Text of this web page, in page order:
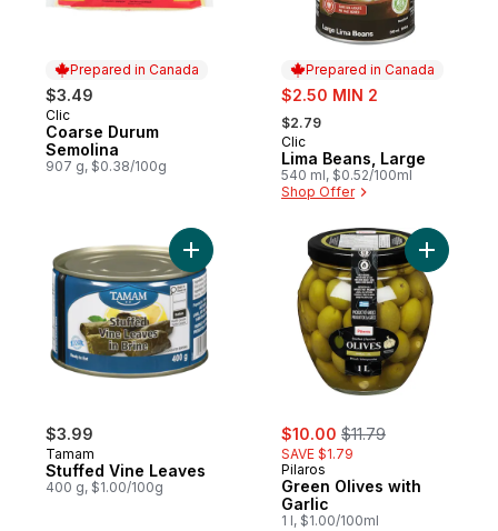
Prepared in Canada
$3.49
Prepared in Canada
Clic
Coarse Durum
Semolina
907 g, $0.38/100g
Prepared in Canada
sale:
$2.50 MIN 2
, formerly:
$2.79
Prepared in Canada
Clic
Lima Beans, Large
540 ml, $0.52/100ml
Shop Offer
$3.99
Tamam
Stuffed Vine Leaves
400 g, $1.00/100g
Add Stuffed Vine Leaves to cart
sale:
$10.00 , formerly:
$11.79
SAVE $1.79
Pilaros
Green Olives with
Garlic
1 l, $1.00/100ml
Add